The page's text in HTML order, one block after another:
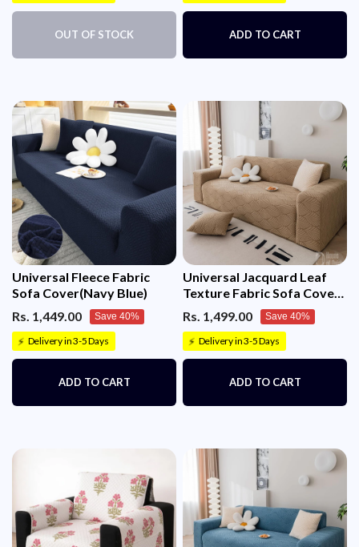
OUT OF STOCK ADD TO CART
Universal Fleece Fabric
Sofa Cover(Navy Blue)
Rs. 1,449.00
Save 40%
⚡ Delivery in 3-5 Days
ADD TO CART
Universal Jacquard Leaf
Texture Fabric Sofa Cover
Rs. 1,499.00 Save 40%
⚡ Delivery in 3-5 Days
ADD TO CART